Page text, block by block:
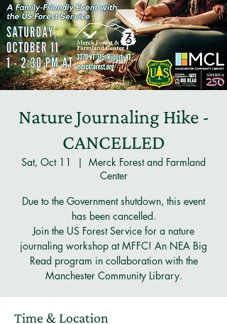
Nature Journaling Hike -
CANCELLED
Sat, Oct 11
  |
Merck Forest and Farmland
Center
Due to the Government shutdown, this event
has been cancelled.
Join the US Forest Service for a nature
journaling workshop at MFFC! An NEA Big
Read program in collaboration with the
Manchester Community Library.
Time & Location